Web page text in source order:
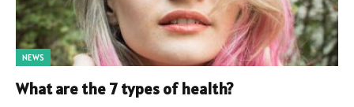
NEWS
What are the 7 types of health?